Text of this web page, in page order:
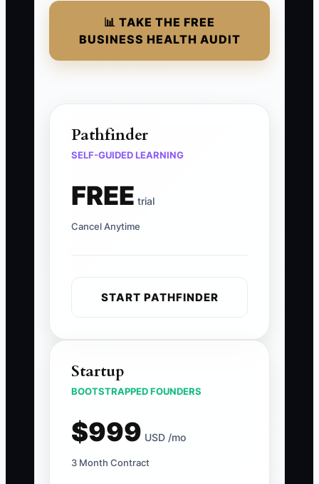
📊 TAKE THE FREE
BUSINESS HEALTH AUDIT
Pathfinder
SELF-GUIDED LEARNING
FREE trial
Cancel Anytime
START PATHFINDER
Startup
BOOTSTRAPPED FOUNDERS
$999 USD /mo
3 Month Contract